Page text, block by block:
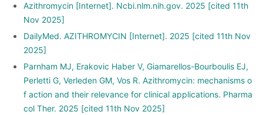
Azithromycin [Internet]. Ncbi.nlm.nih.gov. 2025 [cited 11th
Nov 2025]
DailyMed. AZITHROMYCIN [Internet]. 2025 [cited 11th Nov
2025]
Parnham MJ, Erakovic Haber V, Giamarellos-Bourboulis EJ,
Perletti G, Verleden GM, Vos R. Azithromycin: mechanisms o
f action and their relevance for clinical applications. Pharma
col Ther. 2025 [cited 11th Nov 2025]